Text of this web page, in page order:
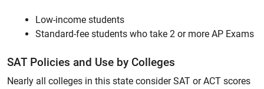
Low-income students
Standard-fee students who take 2 or more AP Exams
SAT Policies and Use by Colleges
Nearly all colleges in this state consider SAT or ACT scores